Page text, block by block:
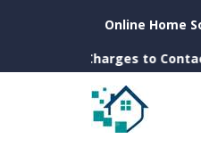
Online Home
Charges to Contact